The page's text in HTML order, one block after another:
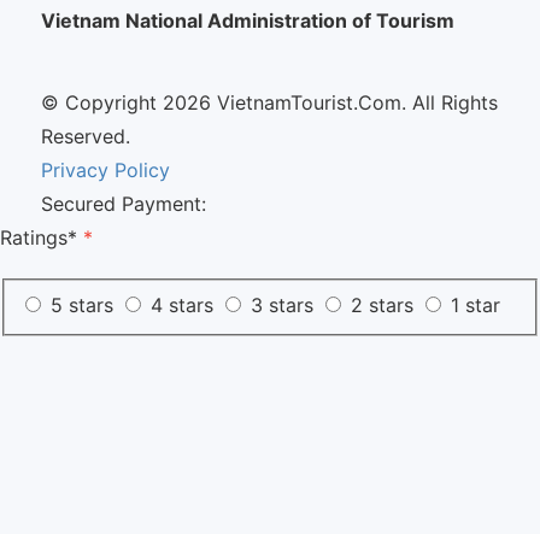
Vietnam National Administration of Tourism
© Copyright 2026 VietnamTourist.Com. All Rights
Reserved.
Privacy Policy
Secured Payment:
Ratings* *
5 stars 4 stars 3 stars 2 stars 1 star